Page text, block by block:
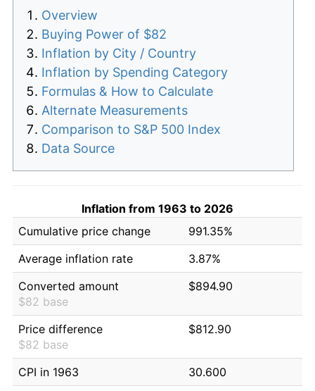
Overview
Buying Power of $82
Inflation by City / Country
Inflation by Spending Category
Formulas & How to Calculate
Alternate Measurements
Comparison to S&P 500 Index
Data Source
Inflation from 1963 to 2026
Cumulative price change
991.35%
Average inflation rate
3.87%
Converted amount
$82 base
$894.90
Price difference
$82 base
$812.90
CPI in 1963
30.600